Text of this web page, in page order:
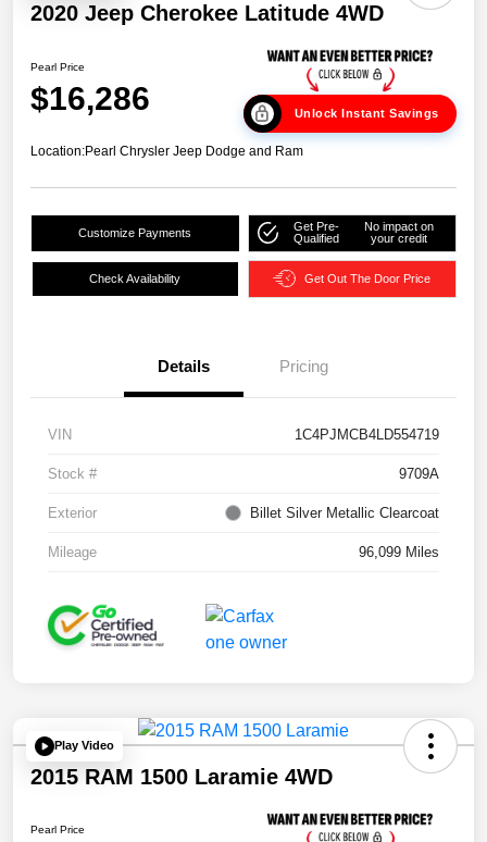
2020 Jeep Cherokee Latitude 4WD
Pearl Price
$16,286 Unlock Instant Savings
Location:Pearl Chrysler Jeep Dodge and Ram
Customize Payments
Get Pre-
Qualified
No impact on
your credit
Check Availability Get Out The Door Price
Details Pricing
VIN 1C4PJMCB4LD554719
Stock # 9709A
Exterior Billet Silver Metallic Clearcoat
Mileage 96,099 Miles
Play Video
2015 RAM 1500 Laramie 4WD
Pearl Price